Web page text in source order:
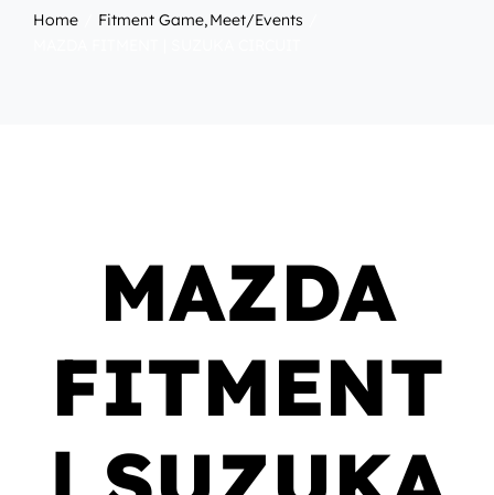
Home Fitment Game Meet/Events
MAZDA
FITMENT